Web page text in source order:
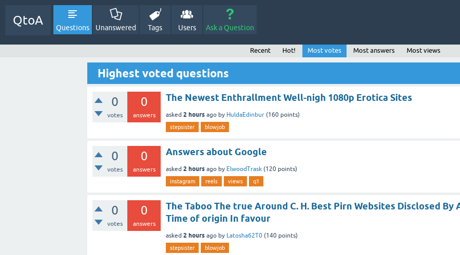
QtoA
Questions Unanswered Tags Users Ask a Question
Recent Hot! Most votes Most answers Most views
Highest voted questions
0
votes
0
answers
The Newest Enthrallment Well-nigh 1080p Erotica Sites
asked 2 hours ago by HuldaEdinbur (160 points)
stepsister blowjob
0
votes
0
answers
Answers about Google
asked 2 hours ago by ElwoodTrask (120 points)
instagram reels views q1
0
votes
0
answers
The Taboo The true Around C. H. Best Pirn Websites Disclosed By
Time of origin In favour
asked 2 hours ago by Latosha62T0 (140 points)
stepsister blowjob